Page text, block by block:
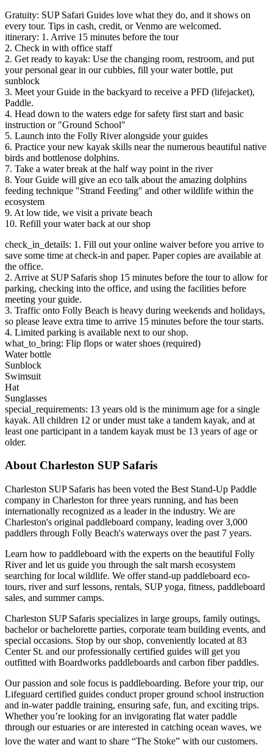
Gratuity: SUP Safari Guides love what they do, and it shows on
every tour. Tips in cash, credit, or Venmo are welcomed.
itinerary: 1. Arrive 15 minutes before the tour
2. Check in with office staff
2. Get ready to kayak: Use the changing room, restroom, and put
your personal gear in our cubbies, fill your water bottle, put
sunblock
3. Meet your Guide in the backyard to receive a PFD (lifejacket),
Paddle.
4. Head down to the waters edge for safety first start and basic
instruction or "Ground School"
5. Launch into the Folly River alongside your guides
6. Practice your new kayak skills near the numerous beautiful native
birds and bottlenose dolphins.
7. Take a water break at the half way point in the river
8. Your Guide will give an eco talk about the amazing dolphins
feeding technique "Strand Feeding" and other wildlife within the
ecosystem
9. At low tide, we visit a private beach
10. Refill your water back at our shop
check_in_details: 1. Fill out your online waiver before you arrive to
save some time at check-in and paper. Paper copies are available at
the office.
2. Arrive at SUP Safaris shop 15 minutes before the tour to allow for
parking, checking into the office, and using the facilities before
meeting your guide.
3. Traffic onto Folly Beach is heavy during weekends and holidays,
so please leave extra time to arrive 15 minutes before the tour starts.
4. Limited parking is available next to our shop.
what_to_bring: Flip flops or water shoes (required)
Water bottle
Sunblock
Swimsuit
Hat
Sunglasses
special_requirements: 13 years old is the minimum age for a single
kayak. All children 12 or under must take a tandem kayak, and at
least one participant in a tandem kayak must be 13 years of age or
older.
About Charleston SUP Safaris
Charleston SUP Safaris has been voted the Best Stand-Up Paddle
company in Charleston for three years running, and has been
internationally recognized as a leader in the industry. We are
Charleston's original paddleboard company, leading over 3,000
paddlers through Folly Beach's waterways over the past 7 years.
Learn how to paddleboard with the experts on the beautiful Folly
River and let us guide you through the salt marsh ecosystem
searching for local wildlife. We offer stand-up paddleboard eco-
tours, river and surf lessons, rentals, SUP yoga, fitness, paddleboard
sales, and summer camps.
Charleston SUP Safaris specializes in large groups, family outings,
bachelor or bachelorette parties, corporate team building events, and
special occasions. Stop by our shop, conveniently located at 83
Center St. and our professionally certified guides will get you
outfitted with Boardworks paddleboards and carbon fiber paddles.
Our passion and sole focus is paddleboarding. Before your trip, our
Lifeguard certified guides conduct proper ground school instruction
and in-water paddle training, ensuring safe, fun, and exciting trips.
Whether you’re looking for an invigorating flat water paddle
through our estuaries or are interested in catching ocean waves, we
love the water and want to share “The Stoke” with our customers.ﾠ